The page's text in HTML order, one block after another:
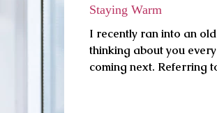
Staying Warm
I recently ran into an
thinking about you
coming next. Referring